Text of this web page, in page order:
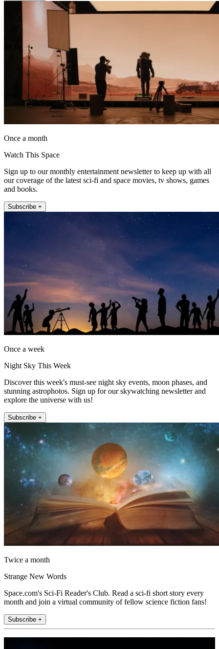
Once a month
Watch This Space
Sign up to our monthly entertainment newsletter to keep up with all
our coverage of the latest sci-fi and space movies, tv shows, games
and books.
Subscribe +
Once a week
Night Sky This Week
Discover this week's must-see night sky events, moon phases, and
stunning astrophotos. Sign up for our skywatching newsletter and
explore the universe with us!
Subscribe +
Twice a month
Strange New Words
Space.com's Sci-Fi Reader's Club. Read a sci-fi short story every
month and join a virtual community of fellow science fiction fans!
Subscribe +